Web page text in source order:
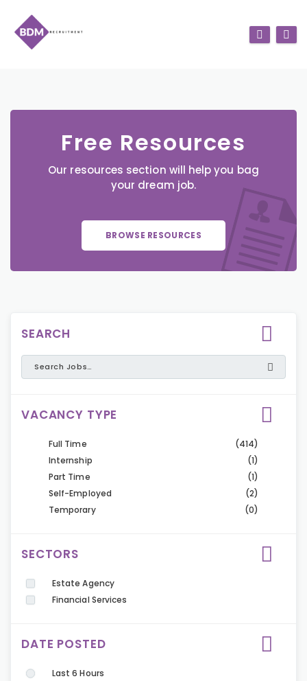
Free Resources
Our resources section will help you bag
your dream job.
BROWSE RESOURCES
SEARCH
VACANCY TYPE
Full Time
(414)
Internship
(1)
Part Time
(1)
Self-Employed
(2)
Temporary
(0)
SECTORS
Estate Agency
Financial Services
DATE POSTED
Last 6 Hours